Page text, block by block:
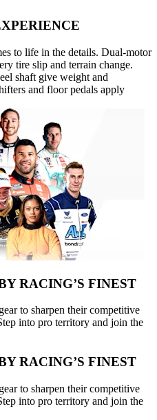
to life in the details. Dual-motor
tire slip and terrain change.
shaft give weight and
and floor pedals apply
RACING’S FINEST
to sharpen their competitive
into pro territory and join the
RACING’S FINEST
to sharpen their competitive
into pro territory and join the